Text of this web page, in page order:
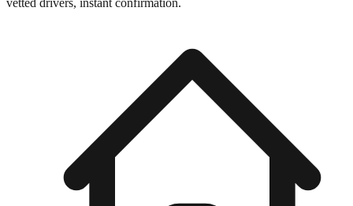
vetted drivers, instant confirmation.